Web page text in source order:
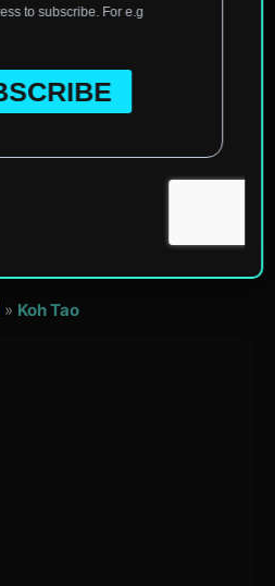
» Koh Tao